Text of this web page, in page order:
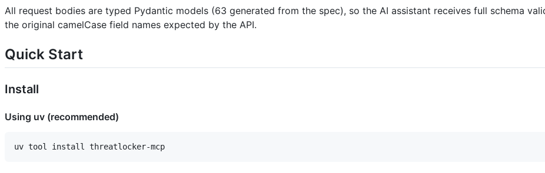
All request bodies are typed Pydantic models (63 generated from the spec), so the AI assistant receives full schema
the original camelCase field names expected by the API.
Quick Start
Install
Using uv (recommended)